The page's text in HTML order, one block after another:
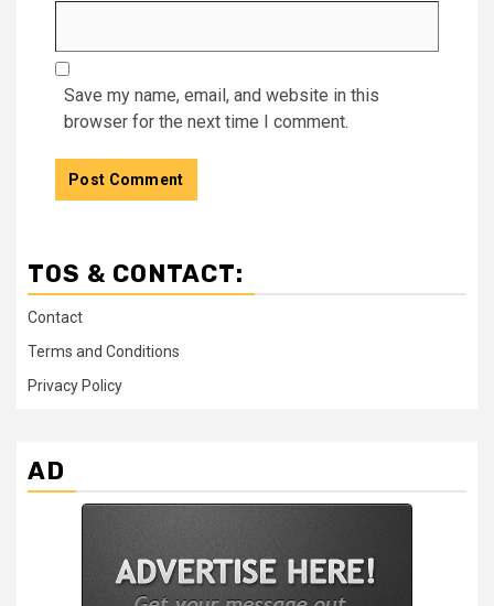
Save my name, email, and website in this
browser for the next time I comment.
TOS & CONTACT:
Contact
Terms and Conditions
Privacy Policy
AD